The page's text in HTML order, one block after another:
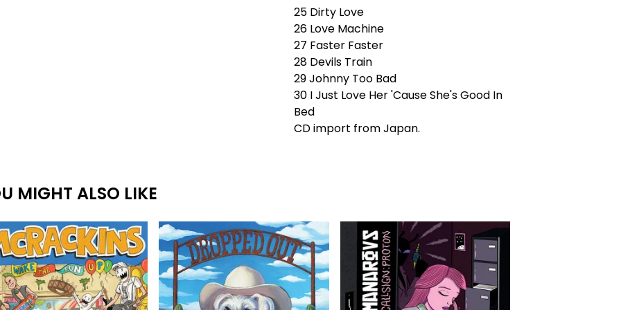
25 Dirty Love
26 Love Machine
27 Faster Faster
28 Devils Train
29 Johnny Too Bad
30 I Just Love Her 'Cause She's Good In
Bed
CD import from Japan.
MIGHT ALSO LIKE